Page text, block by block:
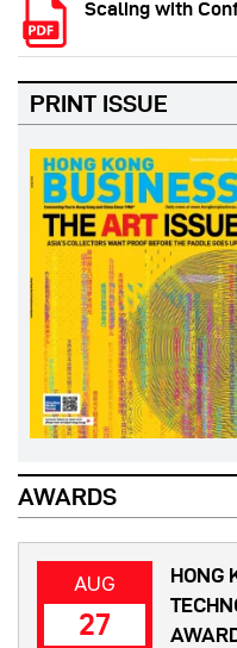
Scaling with
PRINT ISSUE
AWARDS
AUG
27
HONG